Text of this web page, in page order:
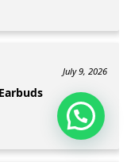
July 9, 2026